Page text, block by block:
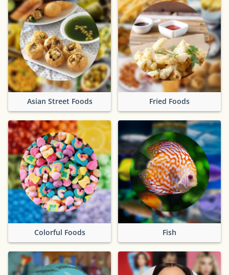
Asian Street Foods Fried Foods
Colorful Foods Fish